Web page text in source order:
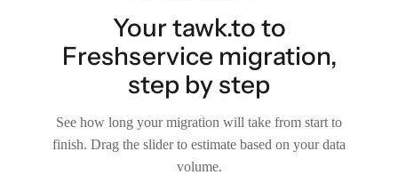
Your tawk.to to
Freshservice migration,
step by step
See how long your migration will take from start to
finish. Drag the slider to estimate based on your data
volume.